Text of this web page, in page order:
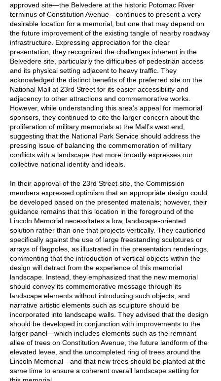
approved site—the Belvedere at the historic Potomac River
terminus of Constitution Avenue—continues to present a very
desirable location for a memorial, but one that may depend on
the future improvement of the existing tangle of nearby roadway
infrastructure. Expressing appreciation for the clear
presentation, they recognized the challenges inherent in the
Belvedere site, particularly the difficulties of pedestrian access
and its physical setting adjacent to heavy traffic. They
acknowledged the distinct benefits of the preferred site on the
National Mall at 23rd Street for its easier accessibility and
adjacency to other attractions and commemorative works.
However, while understanding this area’s appeal for memorial
sponsors, they continued to cite the larger concern about the
proliferation of military memorials at the Mall’s west end,
suggesting that the National Park Service should address the
pressing issue of balancing the commemoration of military
conflicts with a landscape that more broadly expresses our
collective national identity and ideals.
In their approval of the 23rd Street site, the Commission
members expressed optimism that an appropriate design could
be developed based on the presented materials; however, their
guidance remains that this location in the foreground of the
Lincoln Memorial necessitates a low, landscape-oriented
solution rather than one that projects vertically. They cautioned
specifically against the use of large freestanding sculptures or
arrays of flagpoles, as illustrated in the presentation renderings,
commenting that the introduction of vertical objects within the
design will detract from the experience of this memorial
landscape. Instead, they emphasized that the new memorial
should convey its commemorative message through its
landscape elements without introducing such objects, and
narrative artistic elements such as sculpture should be
incorporated into landscape walls. They advised that the design
should be developed in conjunction with improvements to the
larger panel—which includes elements such as the remnant
allee of trees on Constitution Avenue, the future landform of the
elevated levee, and the uncompleted ring of trees around the
Lincoln Memorial—and that new trees should be planted at the
same time to ensure a coherent overall landscape setting for